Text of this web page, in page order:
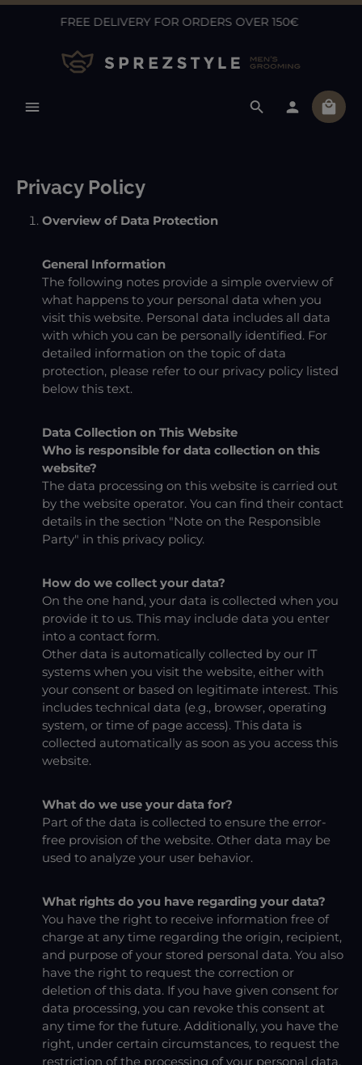
Skip to main content
FREE DELIVERY FOR ORDERS OVER 150€
Privacy Policy
Overview of Data Protection
General Information
The following notes provide a simple overview of
what happens to your personal data when you
visit this website. Personal data includes all data
with which you can be personally identified. For
detailed information on the topic of data
protection, please refer to our privacy policy listed
below this text.
Data Collection on This Website
Who is responsible for data collection on this
website?
The data processing on this website is carried out
by the website operator. You can find their contact
details in the section "Note on the Responsible
Party" in this privacy policy.
How do we collect your data?
On the one hand, your data is collected when you
provide it to us. This may include data you enter
into a contact form.
Other data is automatically collected by our IT
systems when you visit the website, either with
your consent or based on legitimate interest. This
includes technical data (e.g., browser, operating
system, or time of page access). This data is
collected automatically as soon as you access this
website.
What do we use your data for?
Part of the data is collected to ensure the error-
free provision of the website. Other data may be
used to analyze your user behavior.
What rights do you have regarding your data?
You have the right to receive information free of
charge at any time regarding the origin, recipient,
and purpose of your stored personal data. You also
have the right to request the correction or
deletion of this data. If you have given consent for
data processing, you can revoke this consent at
any time for the future. Additionally, you have the
right, under certain circumstances, to request the
restriction of the processing of your personal data.